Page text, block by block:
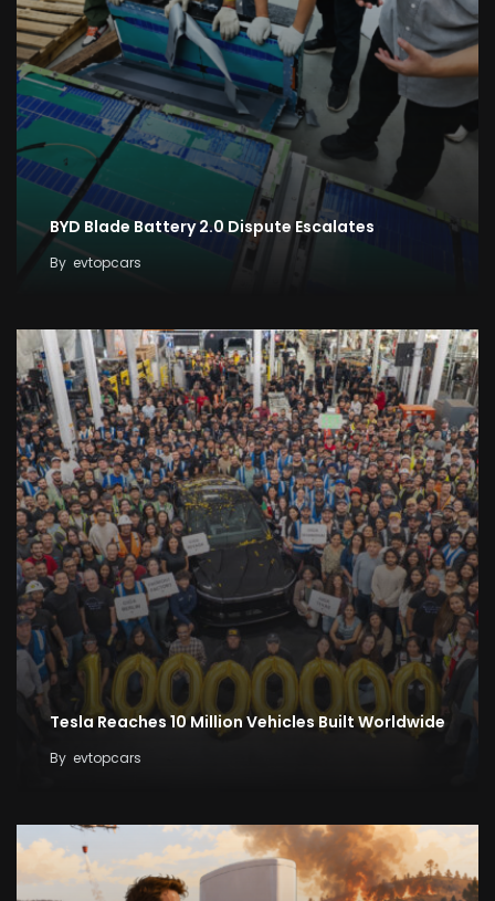
BYD Blade Battery 2.0 Dispute Escalates
By evtopcars
Tesla Reaches 10 Million Vehicles Built Worldwide
By evtopcars